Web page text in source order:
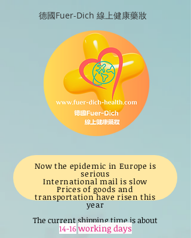
德國Fuer-Dich 線上健康藥妝
Now the epidemic in Europe is
serious
International mail is slow
Prices of goods and
transportation have risen this
year
The current shipping time is about
14-16working days